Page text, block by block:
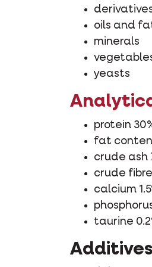
oils and
minerals
yeasts
protein
fat
crude ash
crude fibre
calcium
phosphorus
taurine